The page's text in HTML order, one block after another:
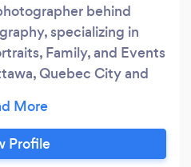
behind
specializing in
Family, and Events
Quebec City and
be felt. From the first
I capture the in-
matter most. Natural,
Profile